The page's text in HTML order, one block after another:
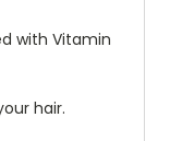
with Vitamin
hair.